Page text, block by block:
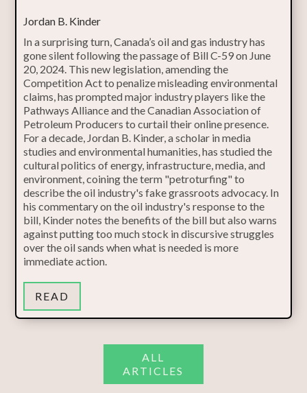
Jordan B. Kinder
In a surprising turn, Canada’s oil and gas industry has
gone silent following the passage of Bill C-59 on June
20, 2024. This new legislation, amending the
Competition Act to penalize misleading environmental
claims, has prompted major industry players like the
Pathways Alliance and the Canadian Association of
Petroleum Producers to curtail their online presence.
For a decade, Jordan B. Kinder, a scholar in media
studies and environmental humanities, has studied the
cultural politics of energy, infrastructure, media, and
environment, coining the term "petroturfing" to
describe the oil industry's fake grassroots advocacy. In
his commentary on the oil industry's response to the
bill, Kinder notes the benefits of the bill but also warns
against putting too much stock in discursive struggles
over the oil sands when what is needed is more
immediate action.
READ
ALL
ARTICLES